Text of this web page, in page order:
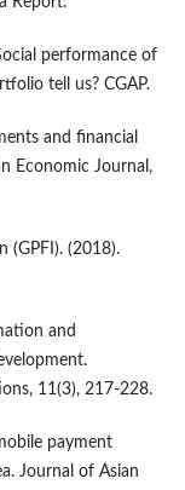
performance of
tell us? CGAP.
and financial
Economic Journal,
(GPFI). (2018).
and
11(3), 217-228.
payment
Journal of Asian